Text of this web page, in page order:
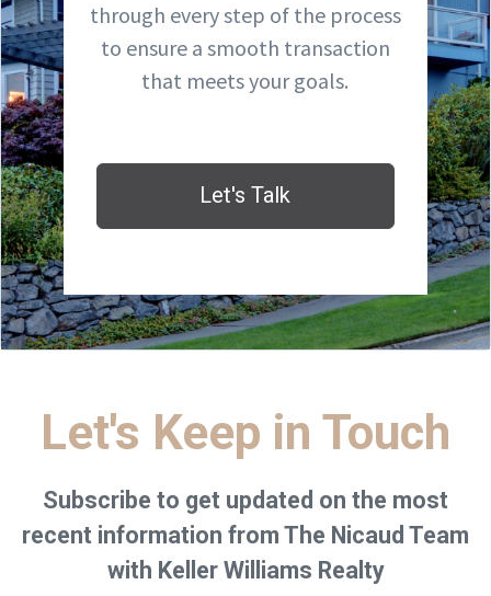
through every step of the process
to ensure a smooth transaction
that meets your goals.
Let's Talk
Let's Keep in Touch
Subscribe to get updated on the most
recent information from The Nicaud Team
with Keller Williams Realty